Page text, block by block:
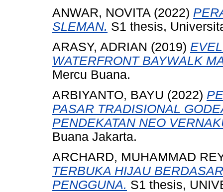
ANWAR, NOVITA(2022)
SLEMAN. S1 thesis,
ARASY, ADRIAN (2019)
WATERFRONT BAYWALK
Mercu Buana.
ARBIYANTO, BAYU (2022)
PASAR TRADISIONAL
PENDEKATAN NEO
Buana Jakarta.
ARCHARD, MUHAMMAD
TERBUKA HIJAU
PENGGUNA. S1 thesis,